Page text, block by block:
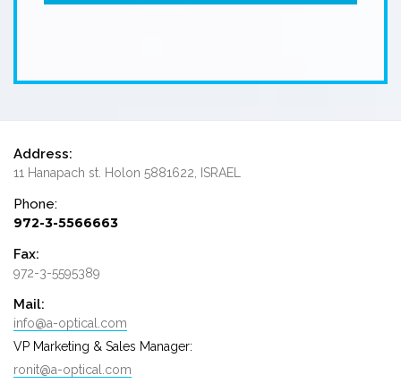
Address:
11 Hanapach st. Holon 5881622, ISRAEL
Phone:
972-3-5566663
Fax:
972-3-5595389
Mail:
info@a-optical.com
VP Marketing & Sales Manager:
ronit@a-optical.com